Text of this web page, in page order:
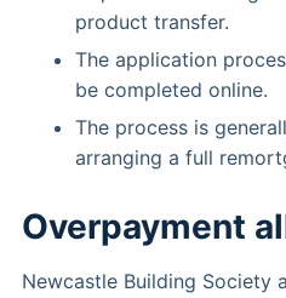
product transfer.
The application
be completed online.
The process is
arranging a full
Overpayment
Newcastle Building Society